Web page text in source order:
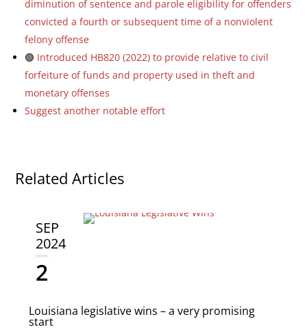
diminution of sentence and parole eligibility for offenders
convicted a fourth or subsequent time of a nonviolent
felony offense
🟢 Introduced HB820 (2022) to provide relative to civil
forfeiture of funds and property used in theft and
monetary offenses
Suggest another notable effort
Related Articles
SEP
2024
2
Louisiana legislative wins – a very promising
start